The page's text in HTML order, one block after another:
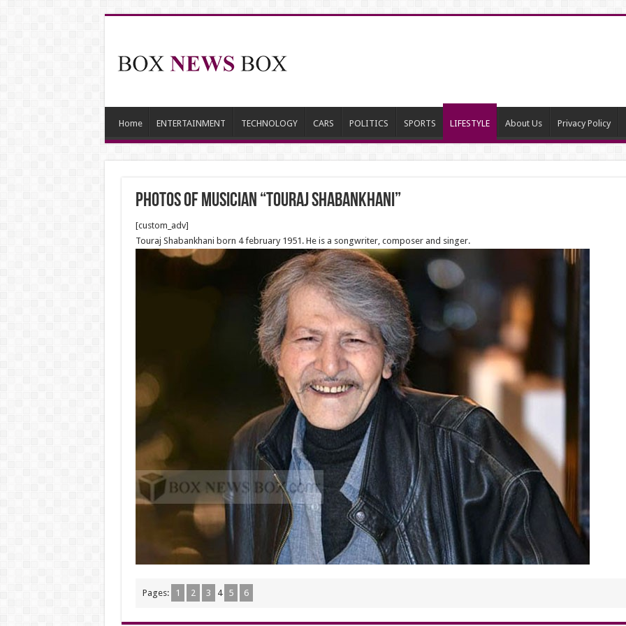
Home ENTERTAINMENT TECHNOLOGY CARS POLITICS SPORTS LIFESTYLE About Us Privacy Policy
Photos of Musician “Touraj Shabankhani”
[custom_adv]
Touraj Shabankhani born 4 february 1951. He is a songwriter, composer and singer.
Pages: 1 2 3 4 5 6